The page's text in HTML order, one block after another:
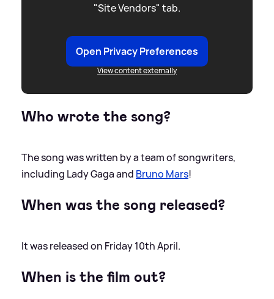
"Site Vendors" tab.
Open Privacy Preferences
View content externally
Who wrote the song?
The song was written by a team of songwriters,
including Lady Gaga and Bruno Mars!
When was the song released?
It was released on Friday 10th April.
When is the film out?